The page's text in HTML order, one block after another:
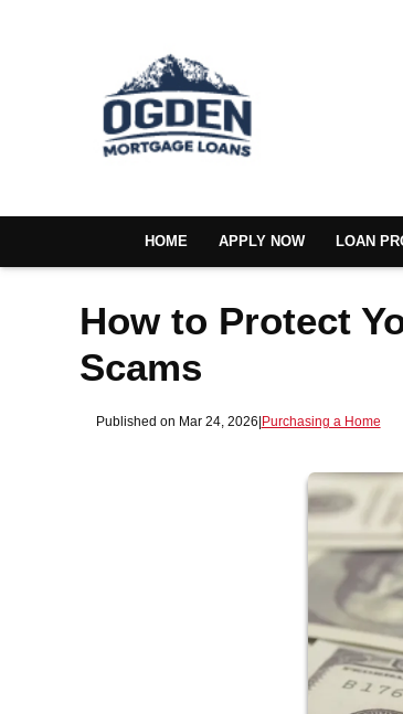
HOME APPLY NOW LOAN
How to Protect
Scams
Published on Mar 24, 2026|Purchasing a Home